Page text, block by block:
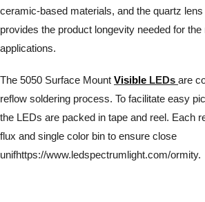
ceramic-based materials, and the quartz
provides the product longevity needed for
applications.
The 5050 Surface Mount Visible LEDs are
reflow soldering process. To facilitate easy
the LEDs are packed in tape and reel. Each
flux and single color bin to ensure close
unifhttps://www.ledspectrumlight.com/ormity.